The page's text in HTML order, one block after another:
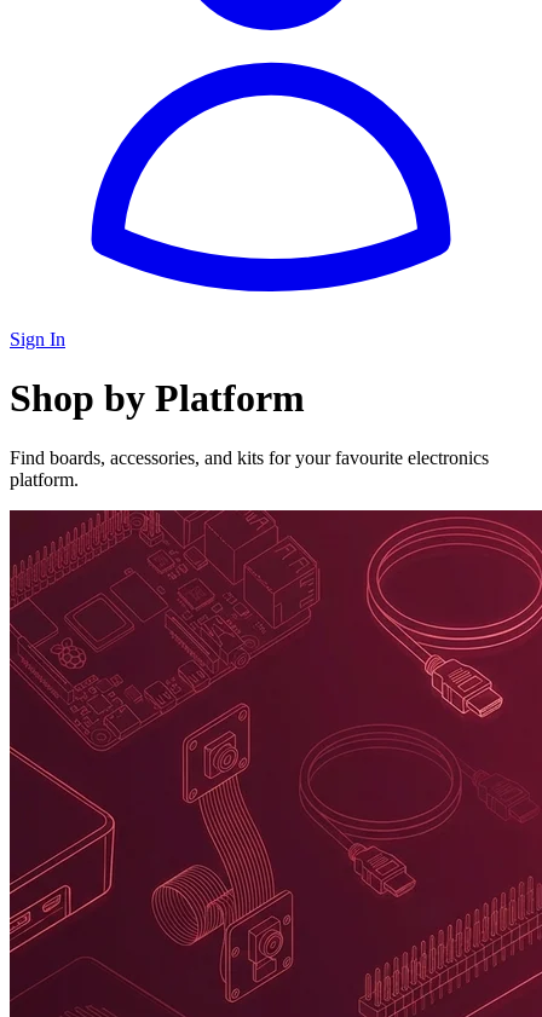
Sign In
Shop by Platform
Find boards, accessories, and kits for your favourite electronics
platform.